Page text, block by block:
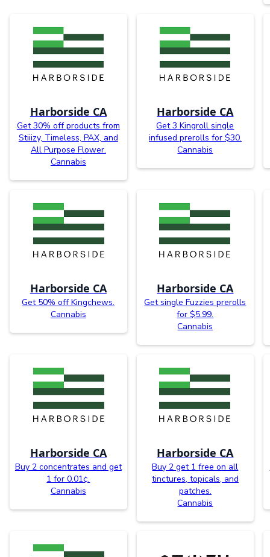
Harborside CA
Get 30% off products from
Stiiizy, Timeless, PAX, and
All Purpose Flower.
Cannabis
Harborside CA
Get 3 Kingroll single
infused prerolls for $30.
Cannabis
Harborside CA
Get 50% off Kingchews.
Cannabis
Harborside CA
Get single Fuzzies prerolls
for $5.99.
Cannabis
Harborside CA
Buy 2 concentrates and get
1 for 0.01¢.
Cannabis
Harborside CA
Buy 2 get 1 free on all
tinctures, topicals, and
patches.
Cannabis